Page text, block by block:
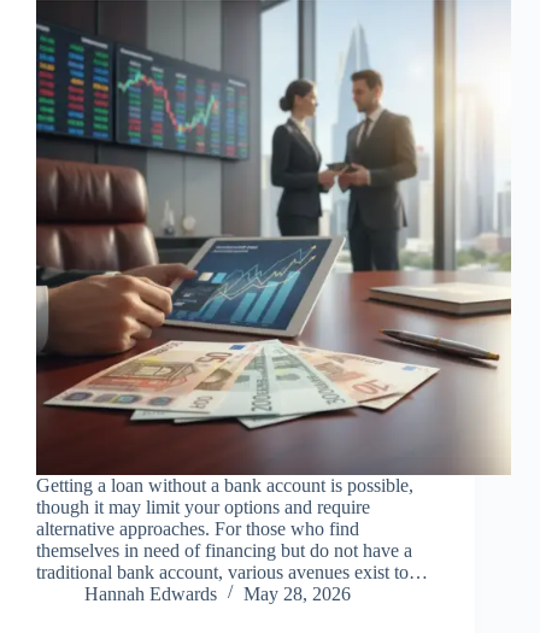
Getting a loan without a bank account is possible,
though it may limit your options and require
alternative approaches. For those who find
themselves in need of financing but do not have a
traditional bank account, various avenues exist to…
Hannah Edwards
May 28, 2026